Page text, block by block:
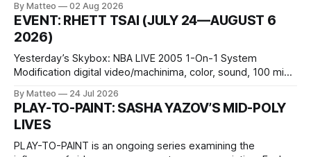
1 Kashiwaya-cho, Nakagyo-ku Kyoto 604-8014, Japan
Opening hours: 1:00–9:00 p.m. Closed Tuesday and
Wednesday Admission: ¥1,500 on
By Matteo 02 Aug 2026
EVENT: RHETT TSAI (JULY 24—AUGUST 6
2026)
Yesterday’s Skybox: NBA LIVE 2005 1-On-1 System
Modification digital video/machinima, color, sound, 100 min,
one-on-one match between Yao Ming and Shaquille O’Neal.
The match itself is programmed to continue indefinitely.
This recording concludes when one player
By Matteo 24 Jul 2026
PLAY-TO-PAINT: SASHA YAZOV’S MID-POLY
LIVES
PLAY-TO-PAINT is an ongoing series examining the